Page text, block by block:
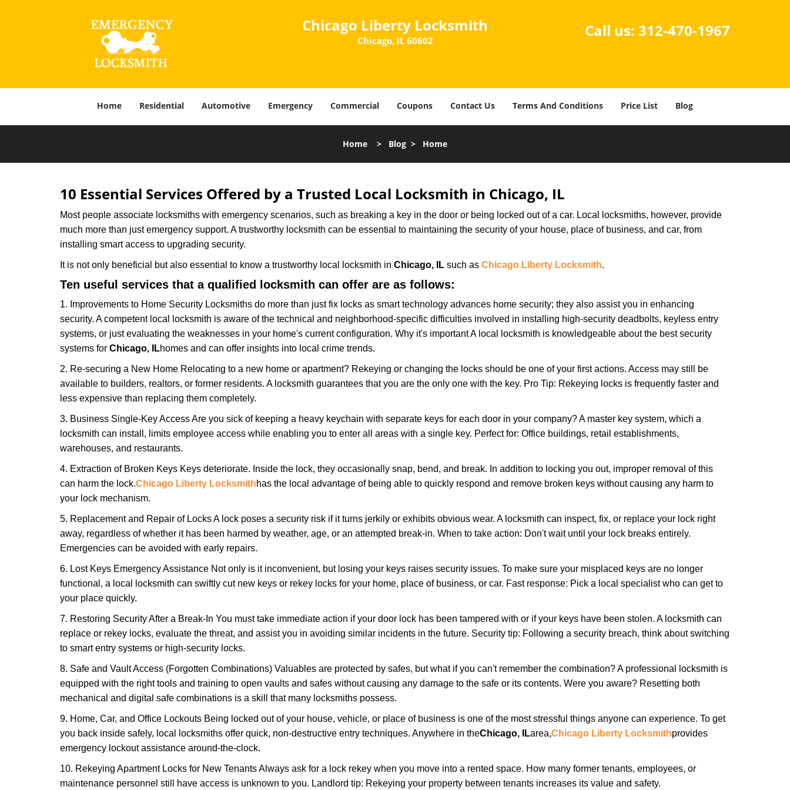
Chicago Liberty Locksmith
Chicago, IL 60602
Call us: 312-470-1967
Home Residential Automotive Emergency Commercial Coupons Contact Us Terms And Conditions Price List Blog
Home > Blog > Home
10 Essential Services Offered by a Trusted Local Locksmith in Chicago, IL
Most people associate locksmiths with emergency scenarios, such as breaking a key in the door or being locked out of a car. Local locksmiths, however, provide
much more than just emergency support. A trustworthy locksmith can be essential to maintaining the security of your house, place of business, and car, from
installing smart access to upgrading security.
It is not only beneficial but also essential to know a trustworthy local locksmith in Chicago, IL such as Chicago Liberty Locksmith.
Ten useful services that a qualified locksmith can offer are as follows:
1. Improvements to Home Security Locksmiths do more than just fix locks as smart technology advances home security; they also assist you in enhancing
security. A competent local locksmith is aware of the technical and neighborhood-specific difficulties involved in installing high-security deadbolts, keyless entry
systems, or just evaluating the weaknesses in your home's current configuration. Why it's important A local locksmith is knowledgeable about the best security
systems for Chicago, ILhomes and can offer insights into local crime trends.
2. Re-securing a New Home Relocating to a new home or apartment? Rekeying or changing the locks should be one of your first actions. Access may still be
available to builders, realtors, or former residents. A locksmith guarantees that you are the only one with the key. Pro Tip: Rekeying locks is frequently faster and
less expensive than replacing them completely.
3. Business Single-Key Access Are you sick of keeping a heavy keychain with separate keys for each door in your company? A master key system, which a
locksmith can install, limits employee access while enabling you to enter all areas with a single key. Perfect for: Office buildings, retail establishments,
warehouses, and restaurants.
4. Extraction of Broken Keys Keys deteriorate. Inside the lock, they occasionally snap, bend, and break. In addition to locking you out, improper removal of this
can harm the lock.Chicago Liberty Locksmithhas the local advantage of being able to quickly respond and remove broken keys without causing any harm to
your lock mechanism.
5. Replacement and Repair of Locks A lock poses a security risk if it turns jerkily or exhibits obvious wear. A locksmith can inspect, fix, or replace your lock right
away, regardless of whether it has been harmed by weather, age, or an attempted break-in. When to take action: Don't wait until your lock breaks entirely.
Emergencies can be avoided with early repairs.
6. Lost Keys Emergency Assistance Not only is it inconvenient, but losing your keys raises security issues. To make sure your misplaced keys are no longer
functional, a local locksmith can swiftly cut new keys or rekey locks for your home, place of business, or car. Fast response: Pick a local specialist who can get to
your place quickly.
7. Restoring Security After a Break-In You must take immediate action if your door lock has been tampered with or if your keys have been stolen. A locksmith can
replace or rekey locks, evaluate the threat, and assist you in avoiding similar incidents in the future. Security tip: Following a security breach, think about switching
to smart entry systems or high-security locks.
8. Safe and Vault Access (Forgotten Combinations) Valuables are protected by safes, but what if you can't remember the combination? A professional locksmith is
equipped with the right tools and training to open vaults and safes without causing any damage to the safe or its contents. Were you aware? Resetting both
mechanical and digital safe combinations is a skill that many locksmiths possess.
9. Home, Car, and Office Lockouts Being locked out of your house, vehicle, or place of business is one of the most stressful things anyone can experience. To get
you back inside safely, local locksmiths offer quick, non-destructive entry techniques. Anywhere in theChicago, ILarea,Chicago Liberty Locksmithprovides
emergency lockout assistance around-the-clock.
10. Rekeying Apartment Locks for New Tenants Always ask for a lock rekey when you move into a rented space. How many former tenants, employees, or
maintenance personnel still have access is unknown to you. Landlord tip: Rekeying your property between tenants increases its value and safety.